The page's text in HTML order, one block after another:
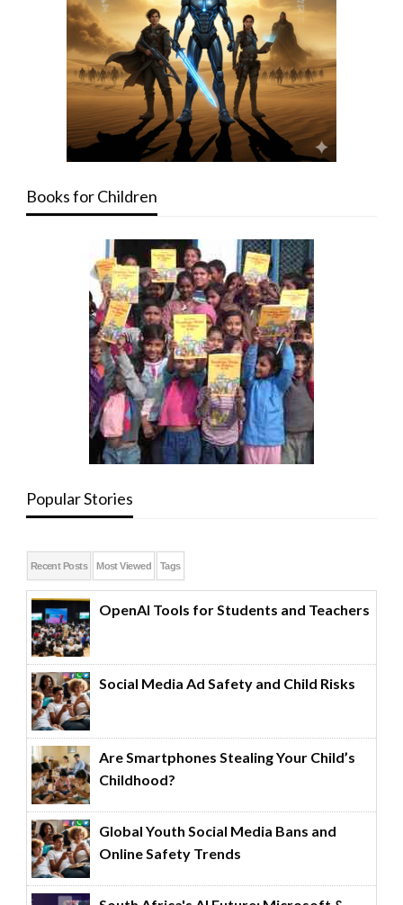
Books for Children
Popular Stories
Recent Posts Most Viewed Tags
OpenAI Tools for Students and Teachers
Social Media Ad Safety and Child Risks
Are Smartphones Stealing Your Child’s
Childhood?
Global Youth Social Media Bans and
Online Safety Trends